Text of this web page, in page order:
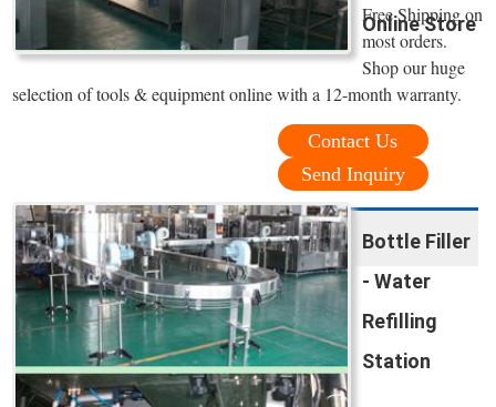
Online Store
Free Shipping on
most orders.
Shop our huge
selection of tools & equipment online with a 12-month warranty.
Contact Us
Send Inquiry
Bottle Filler
- Water
Refilling
Station